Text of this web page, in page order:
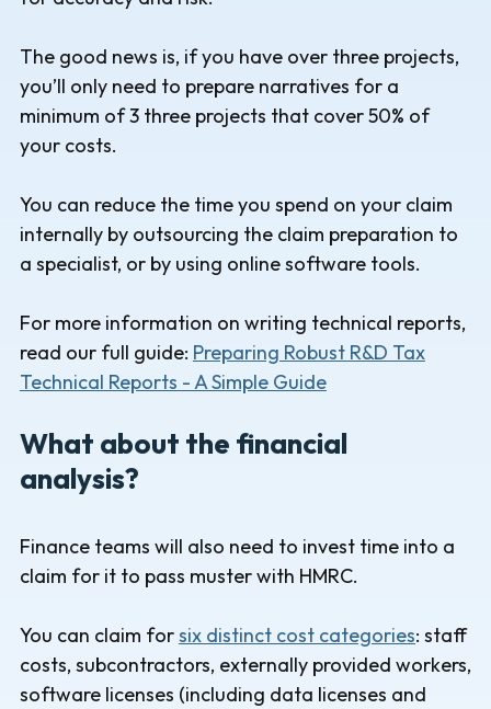
The good news is, if you have over three projects,
you’ll only need to prepare narratives for a
minimum of 3 three projects that cover 50% of
your costs.
You can reduce the time you spend on your claim
internally by outsourcing the claim preparation to
a specialist, or by using online software tools.
For more information on writing technical reports,
read our full guide: Preparing Robust R&D Tax
Technical Reports - A Simple Guide
What about the financial
analysis?
Finance teams will also need to invest time into a
claim for it to pass muster with HMRC.
You can claim forsix distinct cost categories: staff
costs, subcontractors, externally provided workers,
software licenses (including data licenses and